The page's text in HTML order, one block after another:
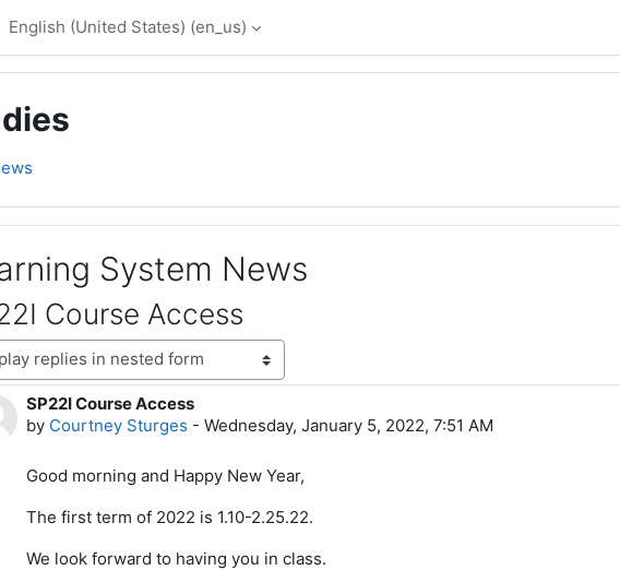
English (United States) ‎(en_us)‎
System News
Course Access
mode
SP22I Course Access
by Courtney Sturges - Wednesday, January 5, 2022, 7:51 AM
Number of replies: 0
Good morning and Happy New Year,
The first term of 2022 is 1.10-2.25.22.
We look forward to having you in class.